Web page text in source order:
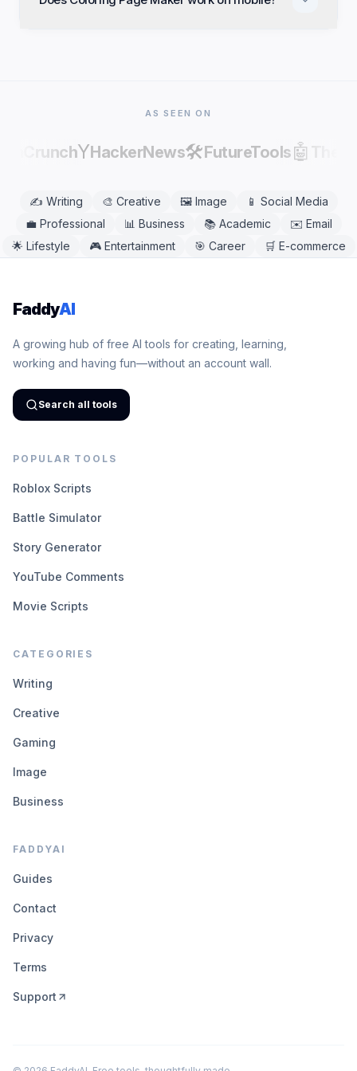
AS SEEN ON
YHackerNews🛠️FutureTools🤖
✍️ Writing 🎨 Creative 🖼️ Image 📱 Social Media
💼 Professional 📊 Business 📚 Academic ✉️ Email
🌟 Lifestyle 🎮 Entertainment 🎯 Career 🛒 E-commerce
FaddyAI
A growing hub of free AI tools for creating, learning,
working and having fun—without an account wall.
Search all tools
POPULAR TOOLS
Roblox Scripts
Battle Simulator
Story Generator
YouTube Comments
Movie Scripts
CATEGORIES
Writing
Creative
Gaming
Image
Business
FADDYAI
Guides
Contact
Privacy
Terms
Support